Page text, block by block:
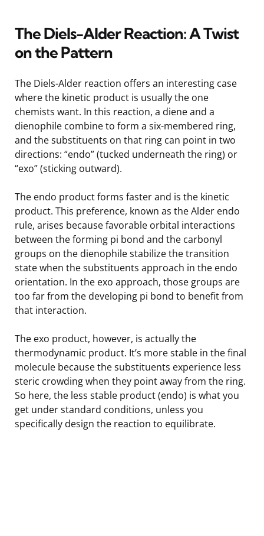
The Diels-Alder Reaction: A Twist
on the Pattern
The Diels-Alder reaction offers an interesting case
where the kinetic product is usually the one
chemists want. In this reaction, a diene and a
dienophile combine to form a six-membered ring,
and the substituents on that ring can point in two
directions: “endo” (tucked underneath the ring) or
“exo” (sticking outward).
The endo product forms faster and is the kinetic
product. This preference, known as the Alder endo
rule, arises because favorable orbital interactions
between the forming pi bond and the carbonyl
groups on the dienophile stabilize the transition
state when the substituents approach in the endo
orientation. In the exo approach, those groups are
too far from the developing pi bond to benefit from
that interaction.
The exo product, however, is actually the
thermodynamic product. It’s more stable in the final
molecule because the substituents experience less
steric crowding when they point away from the ring.
So here, the less stable product (endo) is what you
get under standard conditions, unless you
specifically design the reaction to equilibrate.